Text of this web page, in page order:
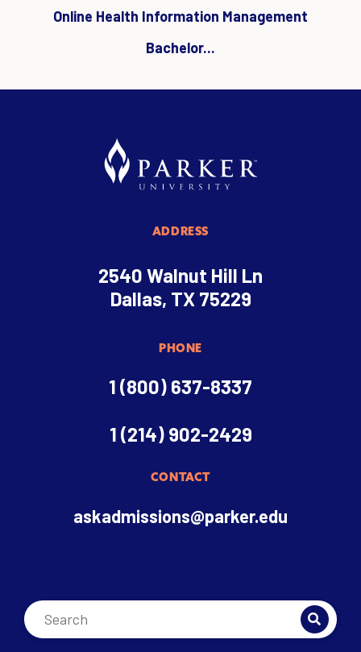
Online Health Information Management
Bachelor...
ADDRESS
2540 Walnut Hill Ln
Dallas, TX 75229
PHONE
1 (800) 637-8337
1 (214) 902-2429
CONTACT
askadmissions@parker.edu